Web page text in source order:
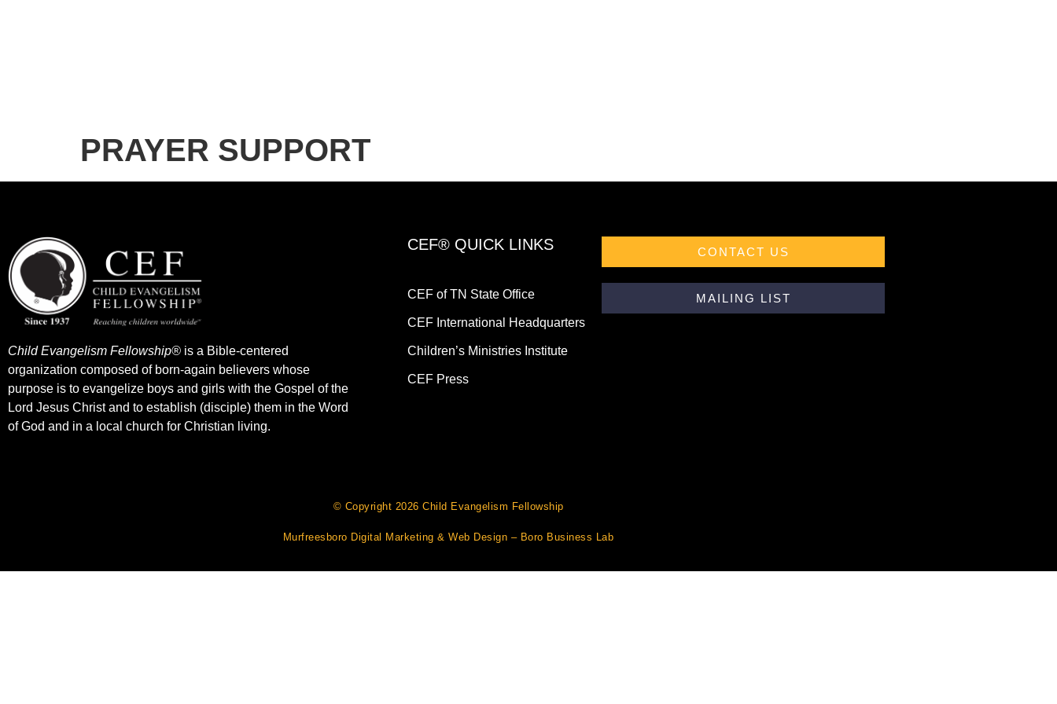
PRAYER SUPPORT
Child Evangelism Fellowship® is a Bible-centered
organization composed of born-again believers whose
purpose is to evangelize boys and girls with the Gospel of the
Lord Jesus Christ and to establish (disciple) them in the Word
of God and in a local church for Christian living.​
CEF® QUICK LINKS
CEF of TN State Office
CEF International Headquarters
Children’s Ministries Institute
CEF Press
CONTACT US
MAILING LIST
© Copyright 2026 Child Evangelism Fellowship
Murfreesboro Digital Marketing &Web Design – Boro Business Lab